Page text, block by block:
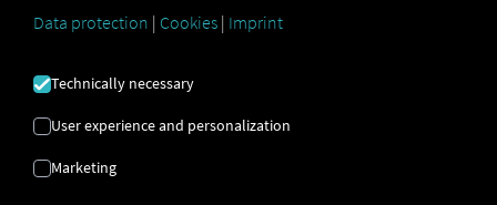
Maintenance Data
(deprecated)
MAN Data Package TiGR Data
Perform Data
Data protection | Cookies | Imprint
Technically necessary
User experience and personalization
Marketing